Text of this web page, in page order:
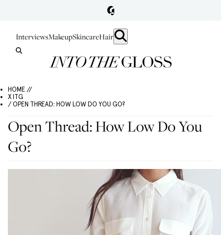
InterviewsMakeupSkincareHair
HOME //
X ITG
/ OPEN THREAD: HOW LOW DO YOU GO?
Open Thread: How Low Do You
Go?